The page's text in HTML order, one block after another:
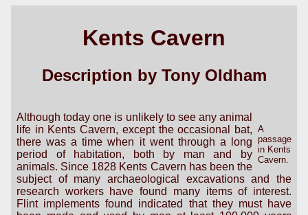
Kents Cavern
Description by Tony Oldham
A
passage
in Kents
Cavern.
Although today one is unlikely to see any animal
life in Kents Cavern, except the occasional bat,
there was a time when it went through a long
period of habitation, both by man and by
animals. Since 1828 Kents Cavern has been the
subject of many archaeological excavations and the
research workers have found many items of interest.
Flint implements found indicated that they must have